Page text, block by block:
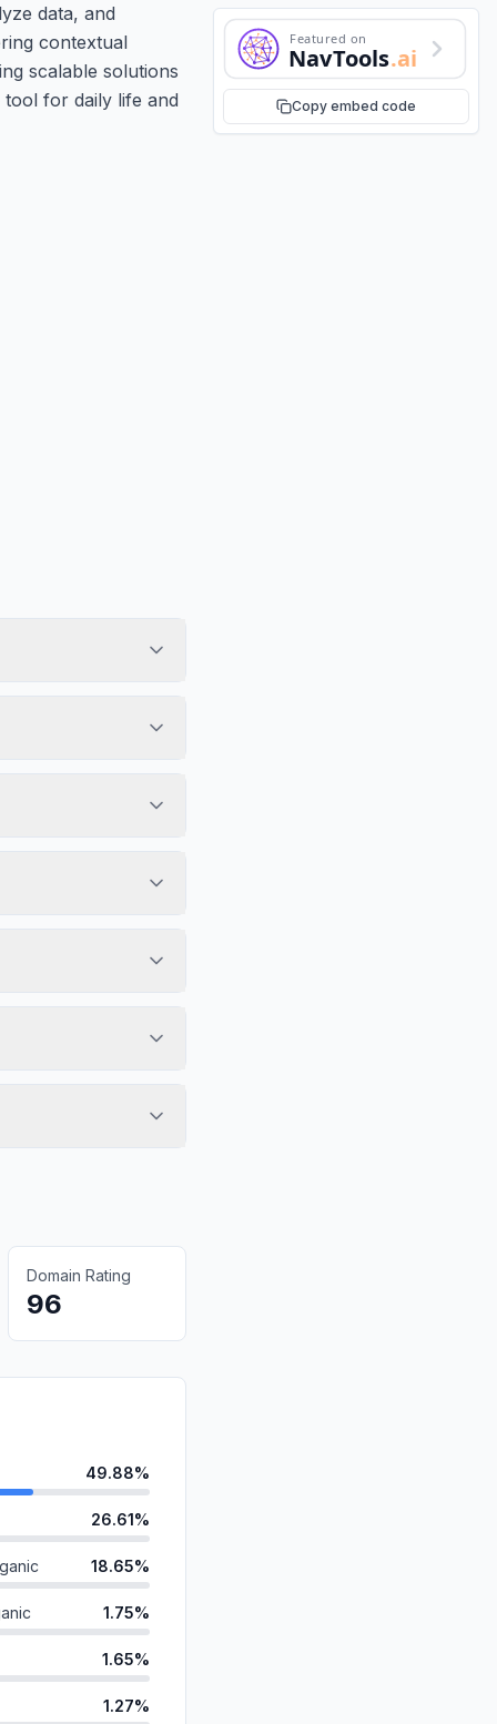
data, and
contextual
scalable solutions
for daily life and
Featured on
NavTools.ai
Copy embed code
Domain Rating
96
49.88%
26.61%
18.65%
1.75%
1.65%
1.27%